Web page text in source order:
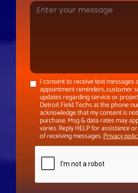
I consent to receive text messages
appointment reminders, customer
updates regarding service or
Detroit Field Techs at the phone
acknowledge that my consent is
purchase. Msg & data rates may
varies. Reply HELP for assistance
of receiving messages.Privacy